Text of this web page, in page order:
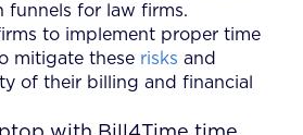
funnels for law firms.
to implement proper time
mitigate these risks and
of their billing and financial